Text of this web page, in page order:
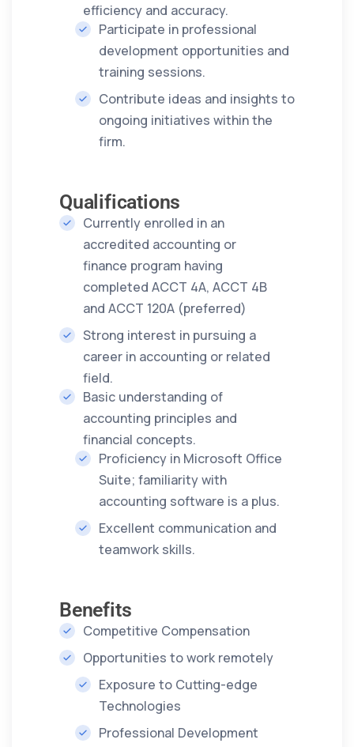
efficiency and accuracy.
Participate in professional
development opportunities and
training sessions.
Contribute ideas and insights to
ongoing initiatives within the
firm.
Qualifications
Currently enrolled in an
accredited accounting or
finance program having
completed ACCT 4A, ACCT 4B
and ACCT 120A (preferred)
Strong interest in pursuing a
career in accounting or related
field.
Basic understanding of
accounting principles and
financial concepts.
Proficiency in Microsoft Office
Suite; familiarity with
accounting software is a plus.
Excellent communication and
teamwork skills.
Benefits
Competitive Compensation
Opportunities to work remotely
Exposure to Cutting-edge
Technologies
Professional Development